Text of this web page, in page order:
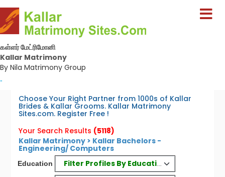
கள்ளர் மேட்ரிமோனி
Kallar Matrimony
By Nila Matrimony Group
-
Choose Your Right Partner from 1000s of Kallar
Brides & Kallar Grooms. Kallar Matrimony
Sites.com. Register Free !
Your Search Results (5118)
Kallar Matrimony > Kallar Bachelors -
Engineering/ Computers
Education Filter Profiles By Education